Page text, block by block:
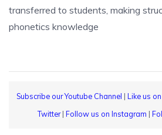
transferred to students, making
phonetics knowledge
Subscribe our Youtube Channel | Like us
Twitter| Follow us on Instagram |